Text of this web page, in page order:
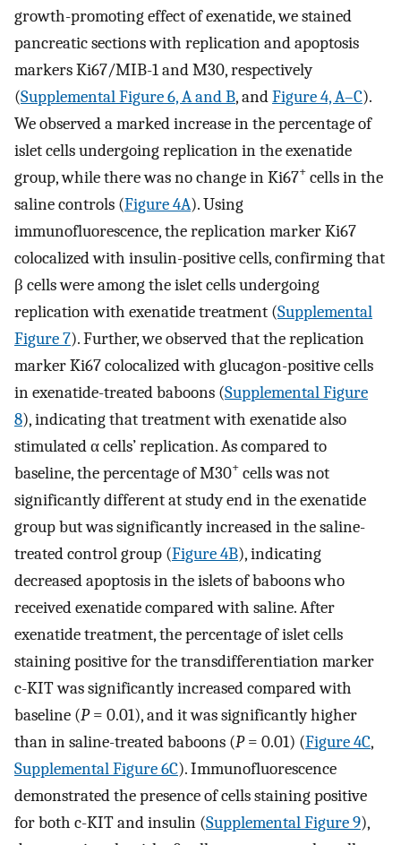
growth-promoting effect of exenatide, we stained
pancreatic sections with replication and apoptosis
markers Ki67/MIB-1 and M30, respectively
(Supplemental Figure 6, A and B, andFigure 4, A–C).
We observed a marked increase in the percentage of
islet cells undergoing replication in the exenatide
group, while there was no change in Ki67+ cells in the
saline controls (Figure 4A). Using
immunofluorescence, the replication marker Ki67
colocalized with insulin-positive cells, confirming that
β cells were among the islet cells undergoing
replication with exenatide treatment (Supplemental
Figure 7). Further, we observed that the replication
marker Ki67 colocalized with glucagon-positive cells
in exenatide-treated baboons (Supplemental Figure
8), indicating that treatment with exenatide also
stimulated α cells’ replication. As compared to
baseline, the percentage of M30+ cells was not
significantly different at study end in the exenatide
group but was significantly increased in the saline-
treated control group (Figure 4B), indicating
decreased apoptosis in the islets of baboons who
received exenatide compared with saline. After
exenatide treatment, the percentage of islet cells
staining positive for the transdifferentiation marker
c-KIT was significantly increased compared with
baseline (P= 0.01), and it was significantly higher
than in saline-treated baboons (P= 0.01) (Figure 4C,
Supplemental Figure 6C). Immunofluorescence
demonstrated the presence of cells staining positive
for both c-KIT and insulin (Supplemental Figure 9),